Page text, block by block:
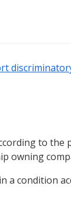
to the
owning
a condition